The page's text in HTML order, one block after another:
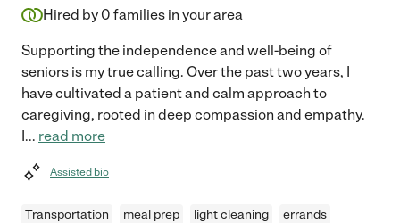
Hired by 0 families in your area
Supporting the independence and well-being of
seniors is my true calling. Over the past two years, I
have cultivated a patient and calm approach to
caregiving, rooted in deep compassion and empathy.
I... read more
Assisted bio
Transportation meal prep light cleaning errands